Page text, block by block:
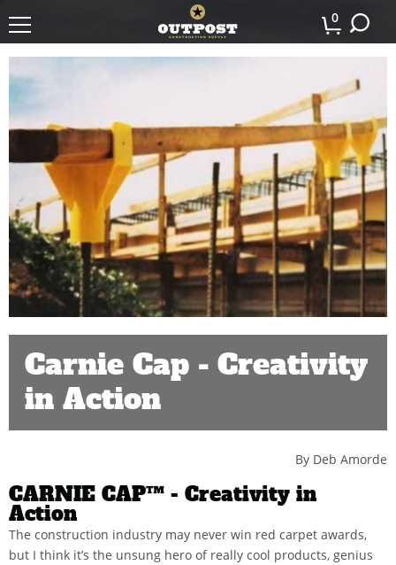
0
Carnie Cap - Creativity
in Action
By Deb Amorde
CARNIE CAP™ - Creativity in
Action
The construction industry may never win red carpet awards,
but I think it’s the unsung hero of really cool products, genius